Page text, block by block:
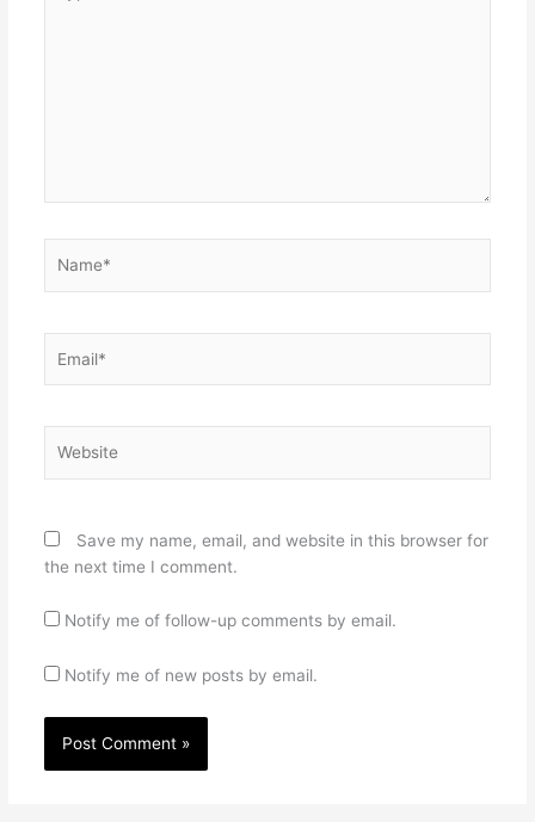
here..
Save my name, email, and website in this browser for
the next time I comment.
Notify me of follow-up comments by email.
Notify me of new posts by email.